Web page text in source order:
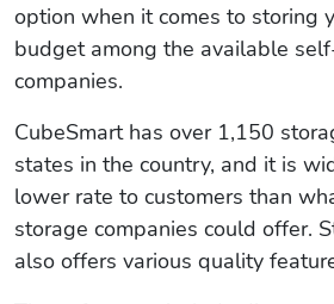
option when it comes to storing
budget among the available
companies.
CubeSmart has over 1,150
states in the country, and it is
lower rate to customers than
storage companies could offer.
also offers various quality